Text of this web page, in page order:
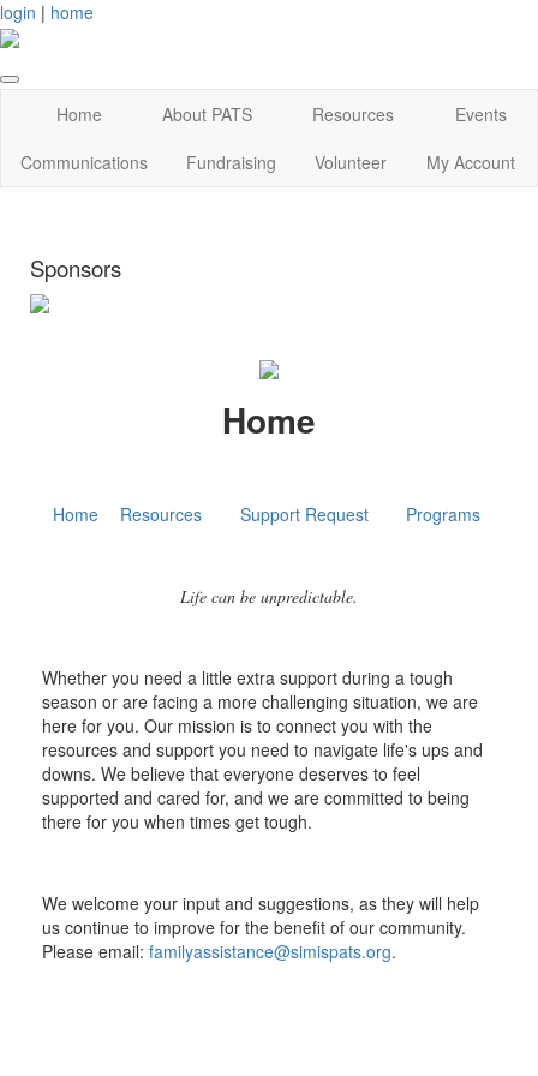
login | home
Home About PATS Resources
Events
Communications
Fundraising Volunteer My Account
Sponsors
Home
Home Resources Support Request Programs
Life can be unpredictable.
Whether you need a little extra support during a tough
season or are facing a more challenging situation, we are
here for you. Our mission is to connect you with the
resources and support you need to navigate life's ups and
downs. We believe that everyone deserves to feel
supported and cared for, and we are committed to being
there for you when times get tough.
We welcome your input and suggestions, as they will help
us continue to improve for the benefit of our community.
Please email: familyassistance@simispats.org.